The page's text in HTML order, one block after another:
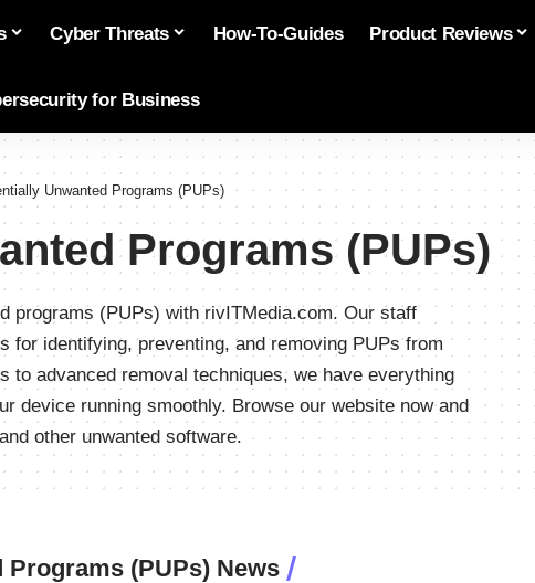
Cyber Threats How-To-Guides Product Reviews
for Business
Unwanted Programs (PUPs)
Programs (PUPs)
programs (PUPs) with rivITMedia.com. Our staff
for identifying, preventing, and removing PUPs from
to advanced removal techniques, we have everything
device running smoothly. Browse our website now and
other unwanted software.
(PUPs) News